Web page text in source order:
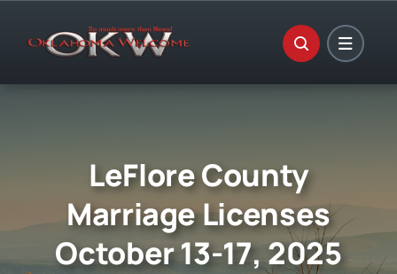
LeFlore County
Marriage Licenses
October 13-17, 2025